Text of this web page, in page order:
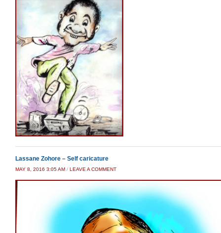
Lassane Zohore – Self caricature
MAY 8, 2016 3:05 AM / LEAVE A COMMENT